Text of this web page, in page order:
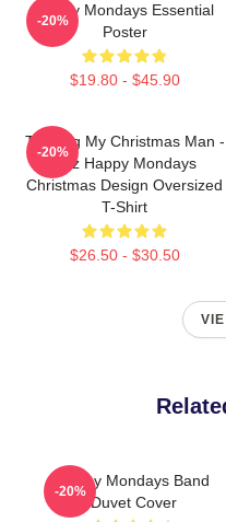
Happy Mondays Essential
Poster
$19.80 - $45.90
-20%
Twisting My Christmas Man -
Bez Happy Mondays
Christmas Design Oversized
T-Shirt
$26.50 - $30.50
-20%
Happy Mondays Band
Duvet Cover
-20%